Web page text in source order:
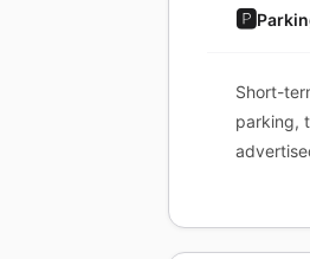
🅿️
Short-
parking,